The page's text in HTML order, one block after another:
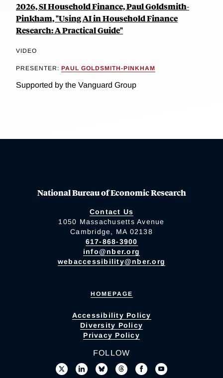
2026, SI Household Finance, Paul Goldsmith-
Pinkham, "Using AI in Household Finance
Research: A Practical Guide"
VIDEO
PRESENTER: PAUL GOLDSMITH-PINKHAM
Supported by the Vanguard Group
National Bureau of Economic Research
Contact Us
1050 Massachusetts Avenue
Cambridge, MA 02138
617-868-3900
info@nber.org
webaccessibility@nber.org
HOMEPAGE
Accessibility Policy
Diversity Policy
Privacy Policy
FOLLOW